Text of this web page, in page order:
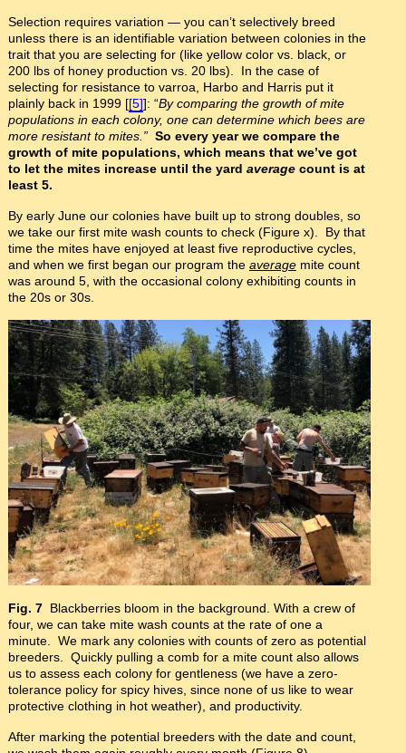
Selection requires variation — you can’t selectively breed
unless there is an identifiable variation between colonies in the
trait that you are selecting for (like yellow color vs. black, or
200 lbs of honey production vs. 20 lbs). In the case of
selecting for resistance to varroa, Harbo and Harris put it
plainly back in 1999 [[5]]: “By comparing the growth of mite
populations in each colony, one can determine which bees are
more resistant to mites.” So every year we compare the
growth of mite populations, which means that we’ve got
to let the mites increase until the yard average count is at
least 5.
By early June our colonies have built up to strong doubles, so
we take our first mite wash counts to check (Figure x). By that
time the mites have enjoyed at least five reproductive cycles,
and when we first began our program the averagemite count
was around 5, with the occasional colony exhibiting counts in
the 20s or 30s.
Fig. 7 Blackberries bloom in the background. With a crew of
four, we can take mite wash counts at the rate of one a
minute. We mark any colonies with counts of zero as potential
breeders. Quickly pulling a comb for a mite count also allows
us to assess each colony for gentleness (we have a zero-
tolerance policy for spicy hives, since none of us like to wear
protective clothing in hot weather), and productivity.
After marking the potential breeders with the date and count,